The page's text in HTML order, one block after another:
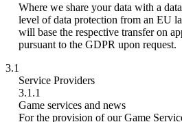
Where we share your data with a
level of data protection from an EU
will base the respective transfer on
pursuant to the GDPR upon request.
3.1
Service Providers
3.1.1
Game services and news
For the provision of our Game